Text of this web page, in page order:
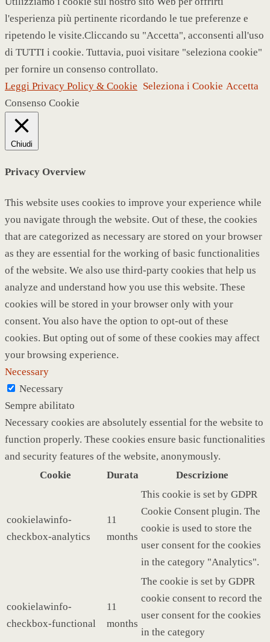
l'esperienza più pertinente ricordando le tue preferenze e
ripetendo le visite.Cliccando su "Accetta", acconsenti all'uso
di TUTTI i cookie. Tuttavia, puoi visitare "seleziona cookie"
per fornire un consenso controllato.
Leggi Privacy Policy & Cookie Seleziona i Cookie Accetta
Consenso Cookie
Chiudi
Privacy Overview
This website uses cookies to improve your experience while
you navigate through the website. Out of these, the cookies
that are categorized as necessary are stored on your browser
as they are essential for the working of basic functionalities
of the website. We also use third-party cookies that help us
analyze and understand how you use this website. These
cookies will be stored in your browser only with your
consent. You also have the option to opt-out of these
cookies. But opting out of some of these cookies may affect
your browsing experience.
Necessary
Necessary
Sempre abilitato
Necessary cookies are absolutely essential for the website to
function properly. These cookies ensure basic functionalities
and security features of the website, anonymously.
Cookie
Durata Descrizione
cookielawinfo-
checkbox-analytics
11
months
This cookie is set by GDPR
Cookie Consent plugin. The
cookie is used to store the
user consent for the cookies
in the category "Analytics".
cookielawinfo-
checkbox-functional
11
months
The cookie is set by GDPR
cookie consent to record the
user consent for the cookies
in the category